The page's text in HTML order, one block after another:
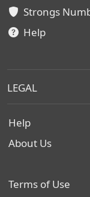
Strongs
Help
LEGAL
Help
About Us
Terms of Use